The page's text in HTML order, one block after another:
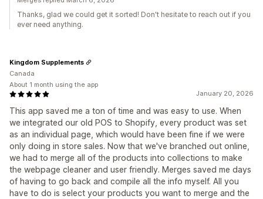
Thanks, glad we could get it sorted! Don't hesitate to reach out if you
ever need anything.
January 20, 2026
This app saved me a ton of time and was easy to use. When
we integrated our old POS to Shopify, every product was set
as an individual page, which would have been fine if we were
only doing in store sales. Now that we've branched out online,
we had to merge all of the products into collections to make
the webpage cleaner and user friendly. Merges saved me days
of having to go back and compile all the info myself. All you
have to do is select your products you want to merge and the
Kingdom Supplements
Canada
About 1 month using the app